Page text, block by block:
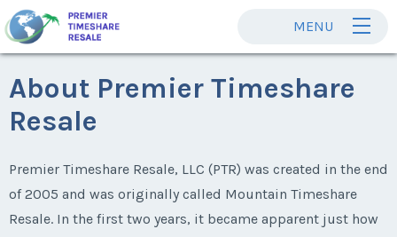
MENU
About Premier Timeshare
Resale
Premier Timeshare Resale, LLC (PTR) was created in the end
of 2005 and was originally called Mountain Timeshare
Resale. In the first two years, it became apparent just how